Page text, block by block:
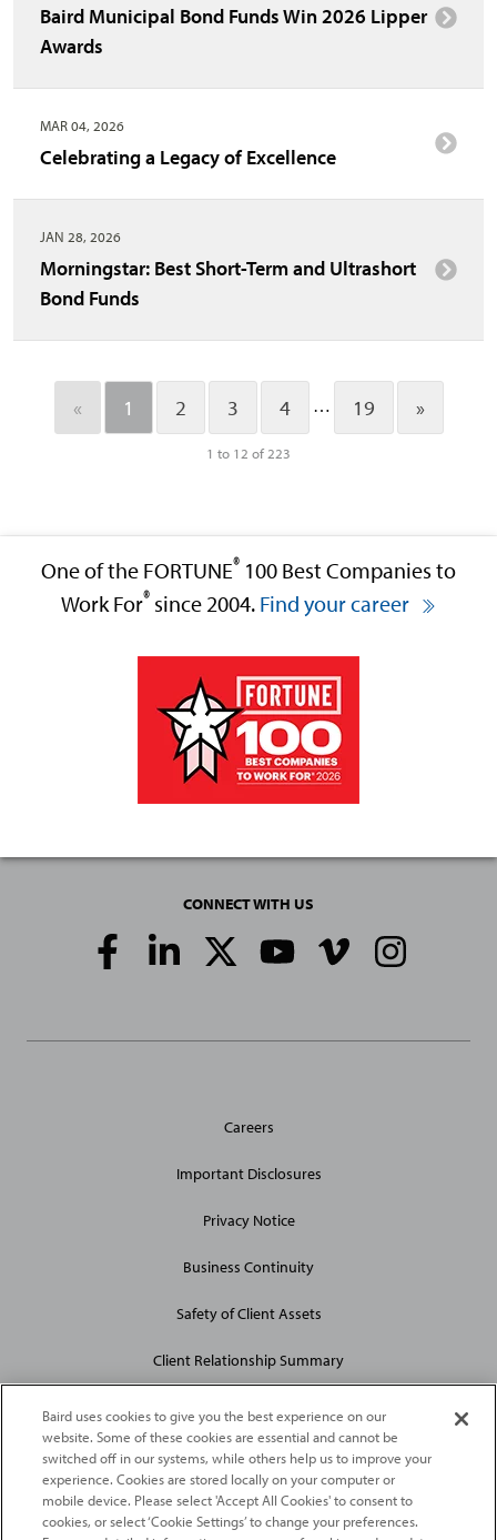
Baird Municipal Bond Funds Win 2026 Lipper
Awards
MAR 04, 2026
Celebrating a Legacy of Excellence
JAN 28, 2026
Morningstar: Best Short-Term and Ultrashort
Bond Funds
« 1 2 3 4 … 19 »
1 to 12 of 223
One of the FORTUNE® 100 Best Companies to
Work For®since 2004. Find your career
CONNECT WITH US
Media
Site
Careers
Important Disclosures
Privacy Notice
Business Continuity
Safety of Client Assets
Client Relationship Summary
2026Robert W. Baird & Co. Incorporated. The services featured on
Baird uses cookies to give you the best experience on our
website. Some of these cookies are essential and cannot be
switched off in our systems, while others help us to improve your
experience. Cookies are stored locally on your computer or
mobile device. Please select 'Accept All Cookies' to consent to
cookies, or select ‘Cookie Settings’ to change your preferences.